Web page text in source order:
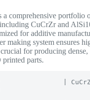
a comprehensive portfolio
CuCrZr and
for additive
making system ensures
for producing dense,
parts.
|